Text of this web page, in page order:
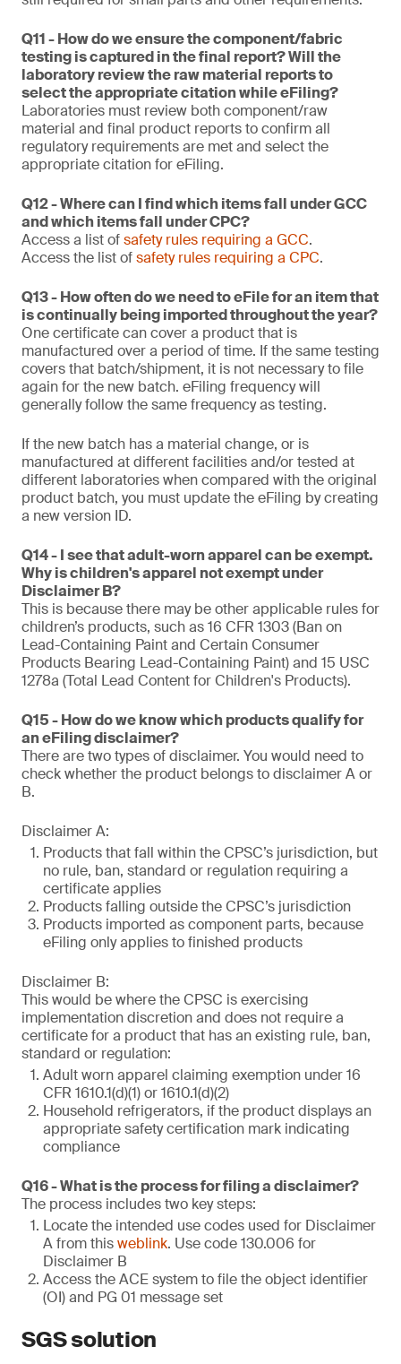
Q11 - How do we ensure the component/fabric
testing is captured in the final report? Will the
laboratory review the raw material reports to
select the appropriate citation while eFiling?
Laboratories must review both component/raw
material and final product reports to confirm all
regulatory requirements are met and select the
appropriate citation for eFiling.
Q12 - Where can I find which items fall under GCC
and which items fall under CPC?
Access a list ofsafety rules requiring a GCC.
Access the list ofsafety rules requiring a CPC.
Q13 - How often do we need to eFile for an item that
is continually being imported throughout the year?
One certificate can cover a product that is
manufactured over a period of time. If the same testing
covers that batch/shipment, it is not necessary to file
again for the new batch. eFiling frequency will
generally follow the same frequency as testing.
If the new batch has a material change, or is
manufactured at different facilities and/or tested at
different laboratories when compared with the original
product batch, you must update the eFiling by creating
a new version ID.
Q14 - I see that adult-worn apparel can be exempt.
Why is children's apparel not exempt under
Disclaimer B?
This is because there may be other applicable rules for
children’s products, such as 16 CFR 1303 (Ban on
Lead-Containing Paint and Certain Consumer
Products Bearing Lead-Containing Paint) and 15 USC
1278a (Total Lead Content for Children's Products).
Q15 - How do we know which products qualify for
an eFiling disclaimer?
There are two types of disclaimer. You would need to
check whether the product belongs to disclaimer A or
B.
Disclaimer A:
Products that fall within the CPSC’s jurisdiction, but
no rule, ban, standard or regulation requiring a
certificate applies
Products falling outside the CPSC’s jurisdiction
Products imported as component parts, because
eFiling only applies to finished products
Disclaimer B:
This would be where the CPSC is exercising
implementation discretion and does not require a
certificate for a product that has an existing rule, ban,
standard or regulation:
Adult worn apparel claiming exemption under 16
CFR 1610.1(d)(1) or 1610.1(d)(2)
Household refrigerators, if the product displays an
appropriate safety certification mark indicating
compliance
Q16 - What is the process for filing a disclaimer?
The process includes two key steps:
Locate the intended use codes used for Disclaimer
A from thisweblink. Use code 130.006 for
Disclaimer B
Access the ACE system to file the object identifier
(OI) and PG 01 message set
SGS solution